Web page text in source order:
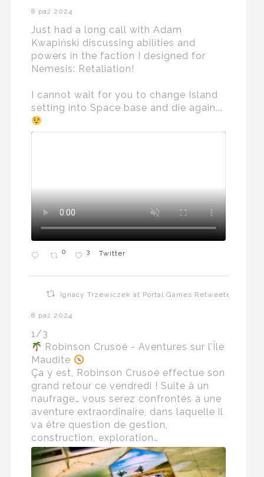
8 paź 2024
Just had a long call with Adam
Kwapiński discussing abilities and
powers in the faction I designed for
Nemesis: Retaliation!
I cannot wait for you to change Island
setting into Space base and die again...
0 3 Twitter
Ignacy Trzewiczek at Portal Games Retweeted
8 paź 2024
1/3
Robinson Crusoé - Aventures sur l’Île
Maudite
Ça y est, Robinson Crusoé effectue son
grand retour ce vendredi ! Suite à un
naufrage… vous serez confrontés à une
aventure extraordinaire, dans laquelle il
va être question de gestion,
construction, exploration…